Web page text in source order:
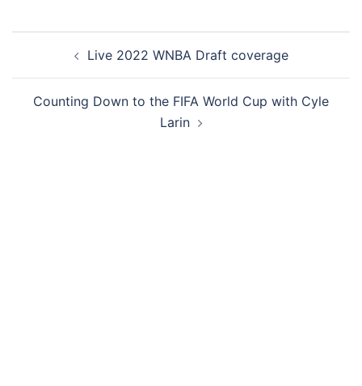
Live 2022 WNBA Draft coverage
Counting Down to the FIFA World Cup with Cyle
Larin